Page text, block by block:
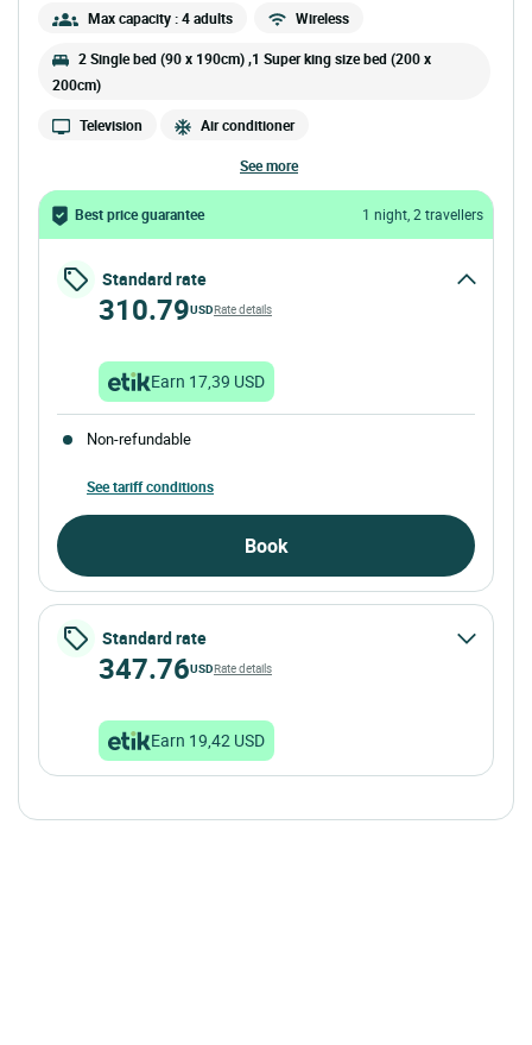
Max capacity : 4 adults Wireless
2 Single bed (90 x 190cm) ,1 Super king size bed (200 x
200cm)
Television Air conditioner
see more
Best price guarantee 1 night, 2 travellers
Standard rate
310.79USDRate details
Earn 17,39 USD
Non-refundable
See tariff conditions
Book
Standard rate
347.76USDRate details
Earn 19,42 USD